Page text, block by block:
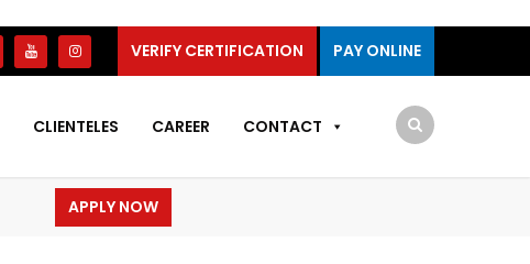
VERIFY CERTIFICATION PAY ONLINE
CLIENTELES CAREER CONTACT
APPLY NOW